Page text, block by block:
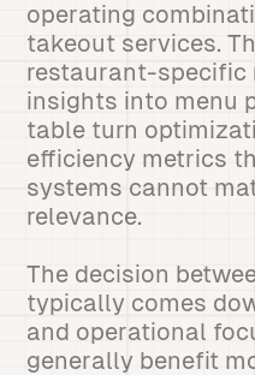
operating
takeout services.
restaurant-specific
insights into menu
table turn
efficiency metrics
systems cannot
relevance.
The decision
typically comes
and operational
generally benefit